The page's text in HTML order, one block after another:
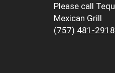
Please call
Mexican Grill
(757) 481-2918